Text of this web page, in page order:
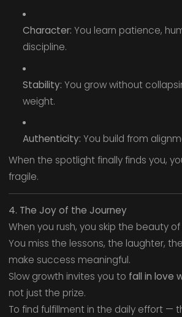
Character: You learn patience,
discipline.
Stability: You grow without
weight.
Authenticity: You build from
When the spotlight finally finds you,
fragile.
4. The Joy of the Journey
When you rush, you skip the beauty
You miss the lessons, the laughter,
make success meaningful.
Slow growth invites you to fall in love
not just the prize.
To find fulfillment in the daily effort —